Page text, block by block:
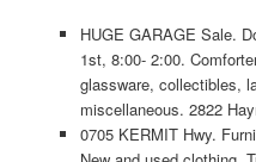
HUGE GARAGE Sale.
1st, 8:00- 2:00.
glassware, collectibles,
miscellaneous. 2822
0705 KERMIT Hwy.